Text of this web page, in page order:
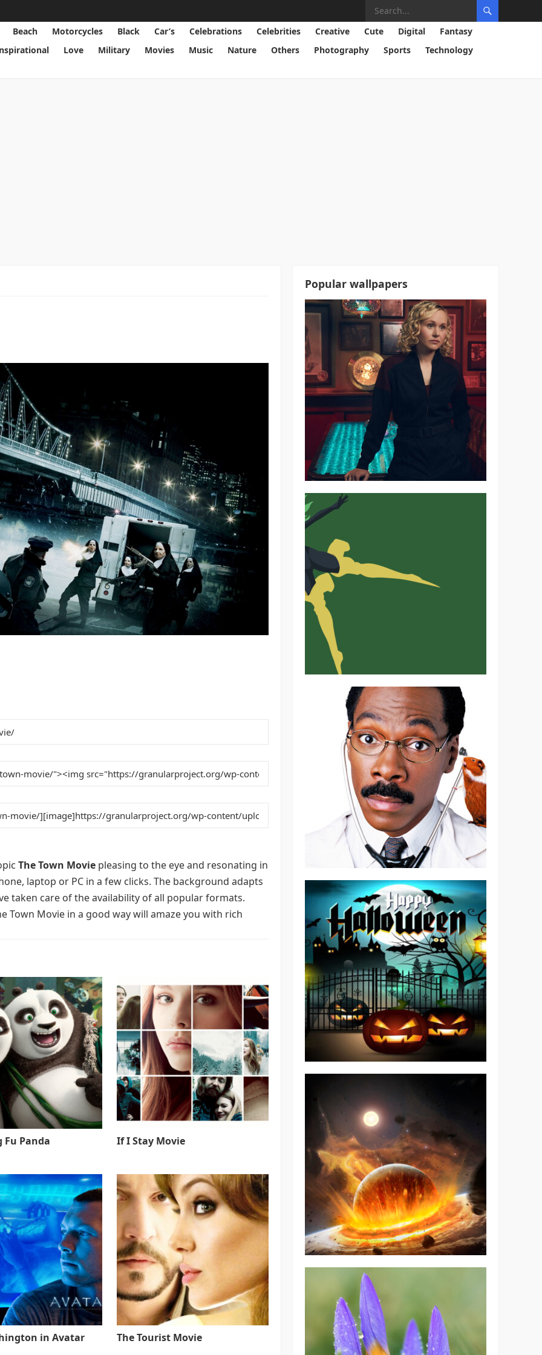
Beach Motorcycles Black Car’s Celebrations Celebrities Creative Cute Digital
Fantasy
Love Military Movies Music Nature Others Photography Sports
Technology
The Town Movie pleasing to the eye and resonating in
laptop or PC in a few clicks. The background adapts
taken care of the availability of all popular formats.
Movie in a good way will amaze you with rich
Fu Panda If I Stay Movie
in Avatar The Tourist Movie
Popular wallpapers